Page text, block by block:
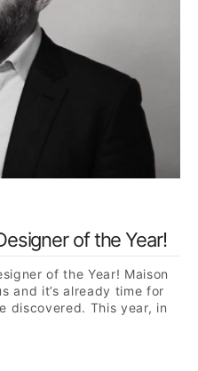
of the Year!
of the Year! Maison
and it’s already time for
discovered. This year, in